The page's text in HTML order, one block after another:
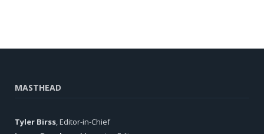
MASTHEAD
Tyler Birss, Editor-in-Chief